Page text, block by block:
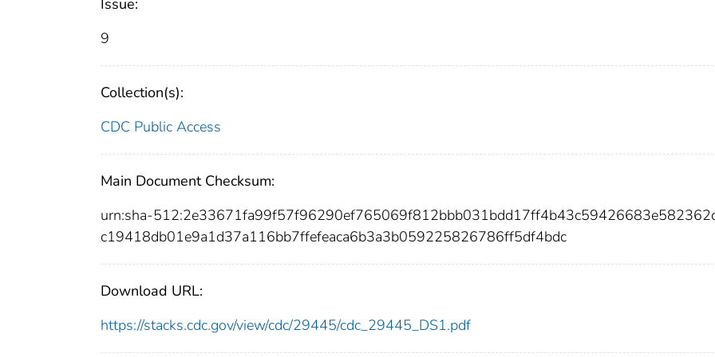
Issue:
9
Collection(s):
CDC Public Access
Main Document Checksum:
urn:sha-
c19418db01e9a1d37a116bb7ffefeaca6b3a3b059225826786ff5df4bdc
Download URL:
https://stacks.cdc.gov/view/cdc/29445/cdc_29445_DS1.pdf